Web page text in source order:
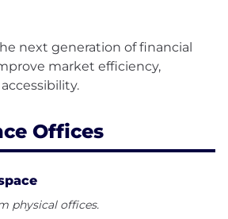
next generation of financial
market efficiency,
Offices
physical offices.